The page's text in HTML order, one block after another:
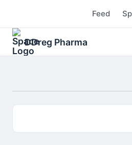
Feed
DDreg Pharma